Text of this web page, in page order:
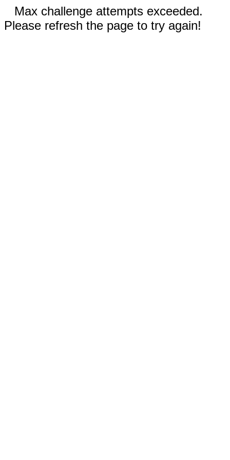
Max challenge attempts exceeded.
Please refresh the page to try again!